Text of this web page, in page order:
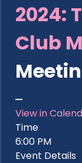
2024:
Club
View in
Time
6:00 PM
Event Details